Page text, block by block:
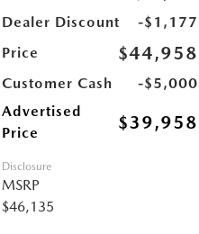
Dealer Discount
-$1,177
Price
$44,958
Customer Cash
-$5,000
Advertised
Price
$39,958
Disclosure
MSRP
$46,135